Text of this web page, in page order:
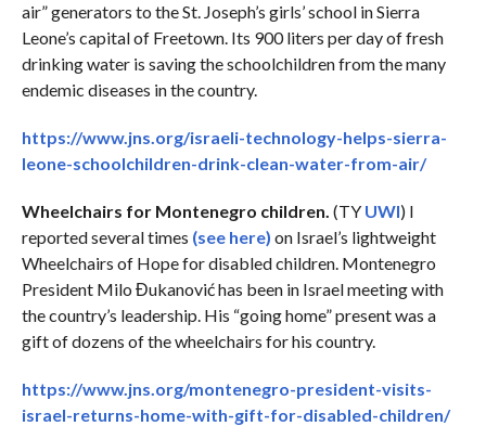
air” generators to the St. Joseph’s girls’ school in Sierra
Leone’s capital of Freetown. Its 900 liters per day of fresh
drinking water is saving the schoolchildren from the many
endemic diseases in the country.
https://www.jns.org/israeli-technology-helps-sierra-
leone-schoolchildren-drink-clean-water-from-air/
Wheelchairs for Montenegro children. (TY UWI) I
reported several times (see here) on Israel’s lightweight
Wheelchairs of Hope for disabled children. Montenegro
President Milo Đukanović has been in Israel meeting with
the country’s leadership. His “going home” present was a
gift of dozens of the wheelchairs for his country.
https://www.jns.org/montenegro-president-visits-
israel-returns-home-with-gift-for-disabled-children/